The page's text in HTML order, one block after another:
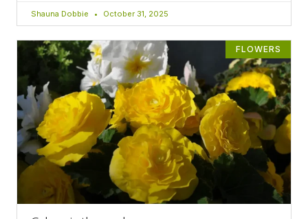
Shauna Dobbie October 31, 2025
FLOWERS